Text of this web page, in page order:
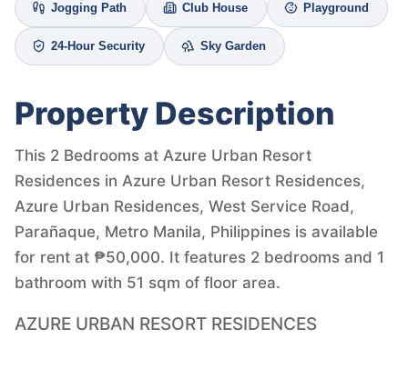
Jogging Path Club House Playground
24-Hour Security Sky Garden
Property Description
This 2 Bedrooms at Azure Urban Resort
Residences in Azure Urban Resort Residences,
Azure Urban Residences, West Service Road,
Parañaque, Metro Manila, Philippines is available
for rent at ₱50,000. It features 2 bedrooms and 1
bathroom with 51 sqm of floor area.
AZURE URBAN RESORT RESIDENCES